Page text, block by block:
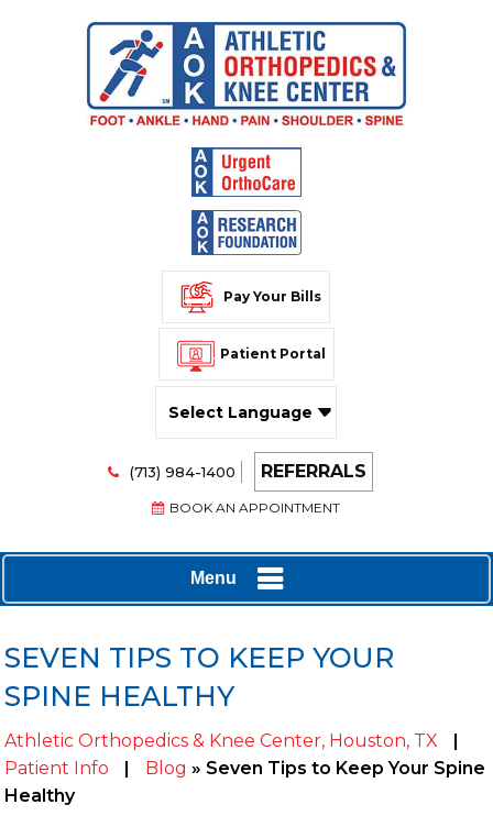
Pay Your Bills
Patient Portal
Translate
(713) 984-1400 REFERRALS
BOOK AN APPOINTMENT
Menu
SEVEN TIPS TO KEEP YOUR
SPINE HEALTHY
Athletic Orthopedics & Knee Center, Houston, TX
|
Patient Info
| Blog » Seven Tips to Keep Your Spine
Healthy